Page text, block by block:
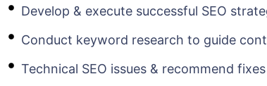
Develop & execute successful SEO
Conduct keyword research to guide
Technical SEO issues & recommend fixes